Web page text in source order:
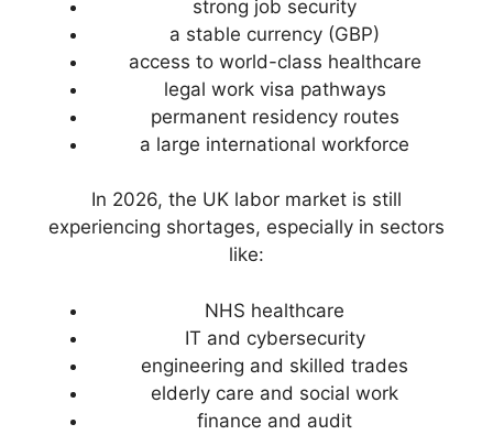
strong job security
a stable currency (GBP)
access to world-class healthcare
legal work visa pathways
permanent residency routes
a large international workforce
In 2026, the UK labor market is still
experiencing shortages, especially in sectors
like:
NHS healthcare
IT and cybersecurity
engineering and skilled trades
elderly care and social work
finance and audit